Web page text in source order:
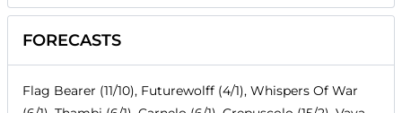
FORECASTS
Flag Bearer (11/10), Futurewolff (4/1), Whispers Of War